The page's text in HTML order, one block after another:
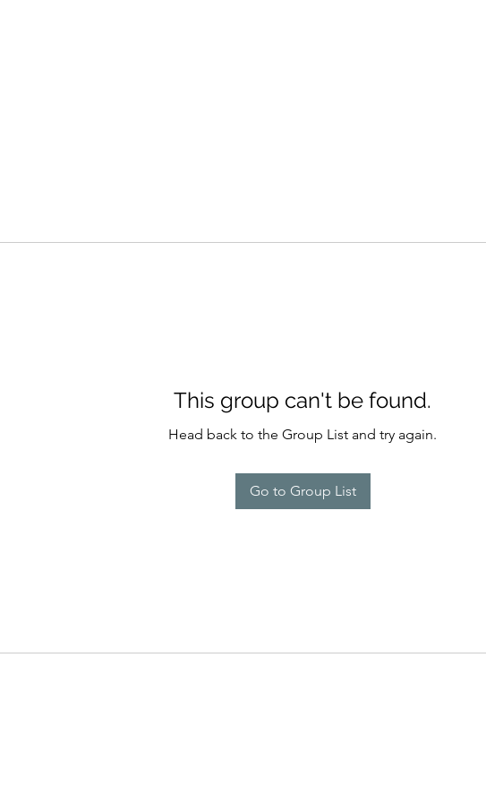
This group can't be found.
Head back to the Group List and try again.
Go to Group List